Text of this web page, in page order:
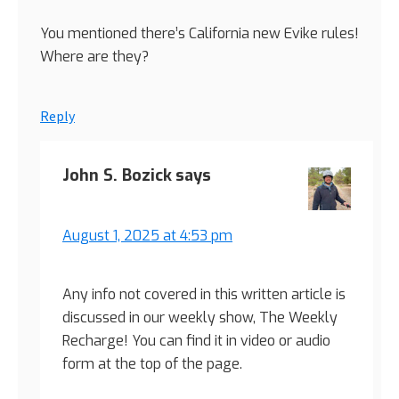
You mentioned there’s California new Evike rules!
Where are they?
Reply
John S. Bozick says
August 1, 2025 at 4:53 pm
Any info not covered in this written article is
discussed in our weekly show, The Weekly
Recharge! You can find it in video or audio
form at the top of the page.